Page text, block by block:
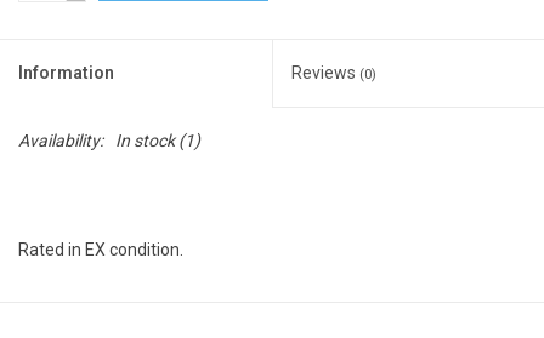
Information Reviews (0)
Availability: In stock(1)
Rated in EX condition.